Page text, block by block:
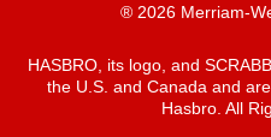
® 2026 Merriam-
HASBRO, its logo, and
the U.S. and Canada and
Hasbro. All